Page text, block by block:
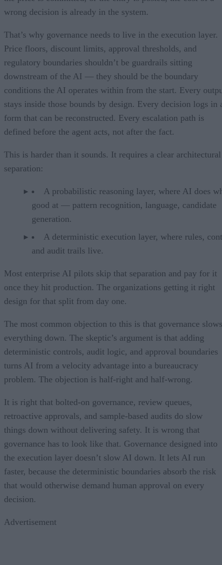
wrong decision is already in the system.
That’s why governance needs to live in the execution layer.
Price floors, discount limits, approval thresholds, and
regulatory boundaries shouldn’t be guardrails sitting
downstream of the AI — they should be the boundary
conditions the AI operates within from the start. Every
stays inside those bounds by design. Every decision logs in
form that can be reconstructed. Every escalation path is
defined before the agent acts, not after the fact.
This is harder than it sounds. It requires a clear architectural
separation:
A probabilistic reasoning layer, where AI does
good at — pattern recognition, language, candidate
generation.
A deterministic execution layer, where rules,
and audit trails live.
Most enterprise AI pilots skip that separation and pay for it
once they hit production. The organizations getting it right
design for that split from day one.
The most common objection to this is that governance slows
everything down. The skeptic’s argument is that adding
deterministic controls, audit logic, and approval boundaries
turns AI from a velocity advantage into a bureaucracy
problem. The objection is half-right and half-wrong.
It is right that bolted-on governance, review queues,
retroactive approvals, and sample-based audits do slow
things down without delivering safety. It is wrong that
governance has to look like that. Governance designed into
the execution layer doesn’t slow AI down. It lets AI run
faster, because the deterministic boundaries absorb the risk
that would otherwise demand human approval on every
decision.
Advertisement